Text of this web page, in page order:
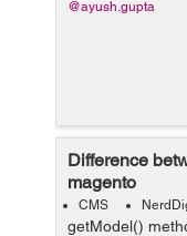
@ayush.gupta
Difference
magento
CMS
getModel()